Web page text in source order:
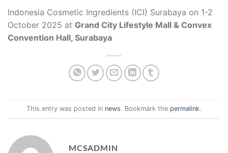
Indonesia Cosmetic Ingredients (ICI) Surabaya on 1-2
October 2025 at Grand City Lifestyle Mall & Convex
Convention Hall, Surabaya
This entry was posted in news. Bookmark the permalink.
MCSADMIN